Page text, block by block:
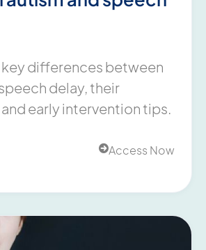
key differences between
delay, their
early intervention tips.
Access Now